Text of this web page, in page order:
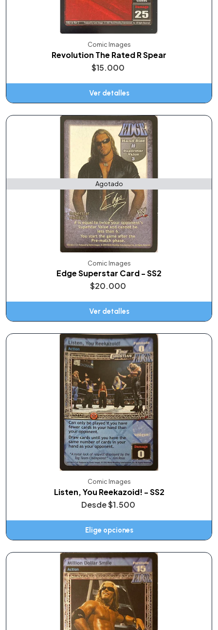
Comic Images
Revolution The Rated R Spear
$15.000
Ver detalles
Agotado
Comic Images
Edge Superstar Card - SS2
$20.000
Ver detalles
Comic Images
Listen, You Reekazoid! - SS2
Desde$1.500
Elige opciones